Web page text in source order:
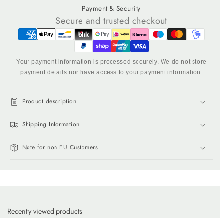
NZ
Cones
(100%
NZ
Wool)
Payment & Security
Secure and trusted checkout
Your payment information is processed securely. We do not store
payment details nor have access to your payment information.
Product description
Shipping Information
Note for non EU Customers
Recently viewed products